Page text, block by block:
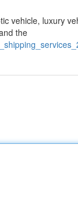
vehicle, luxury
the